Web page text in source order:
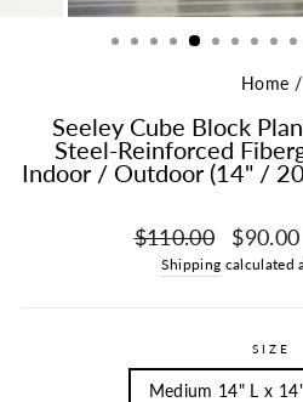
Home /
Seeley Cube Block
Steel-Reinforced
Indoor / Outdoor (14" /
Regular price
$110.00 Sale price
$90.00
Shipping calculated
SIZE
Medium 14" L x